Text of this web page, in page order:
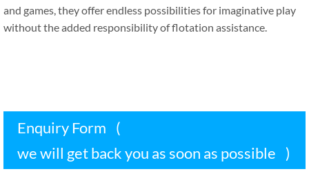
and games,they offer endless possibilities for imaginative play
without the added responsibility of flotation assistance.
Enquiry Form (
we will get back you as soon as possible )